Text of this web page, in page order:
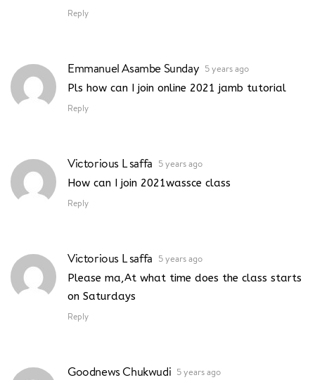
Reply
Emmanuel Asambe Sunday 5 years ago
Pls how can I join online 2021 jamb tutorial
Reply
Victorious L saffa 5 years ago
How can I join 2021wassce class
Reply
Victorious L saffa 5 years ago
Please ma,At what time does the class starts
on Saturdays
Reply
Goodnews Chukwudi 5 years ago